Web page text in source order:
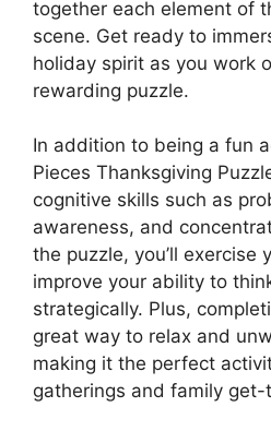
together each element of
scene. Get ready to
holiday spirit as you work
rewarding puzzle.
In addition to being a fun
Pieces Thanksgiving
cognitive skills such as
awareness, and
the puzzle, you’ll exercise
improve your ability to
strategically. Plus,
great way to relax and
making it the perfect
gatherings and family get-